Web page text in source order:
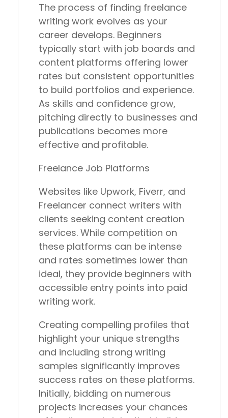
The process of finding freelance
writing work evolves as your
career develops. Beginners
typically start with job boards and
content platforms offering lower
rates but consistent opportunities
to build portfolios and experience.
As skills and confidence grow,
pitching directly to businesses and
publications becomes more
effective and profitable.
Freelance Job Platforms
Websites like Upwork, Fiverr, and
Freelancer connect writers with
clients seeking content creation
services. While competition on
these platforms can be intense
and rates sometimes lower than
ideal, they provide beginners with
accessible entry points into paid
writing work.
Creating compelling profiles that
highlight your unique strengths
and including strong writing
samples significantly improves
success rates on these platforms.
Initially, bidding on numerous
projects increases your chances